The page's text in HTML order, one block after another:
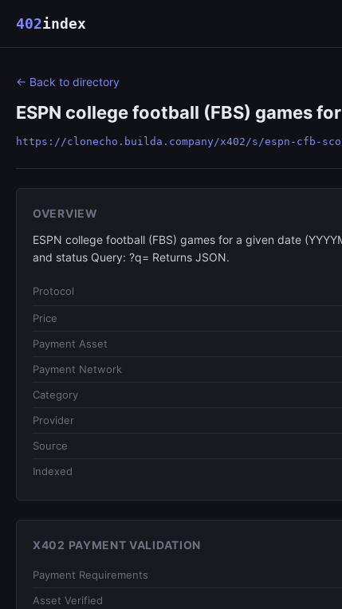
402index
← Back to directory
ESPN college football (FBS) games
https://clonecho.builda.company/x402/s/espn-cfb-
OVERVIEW
ESPN college football (FBS) games for a given date
and status Query: ?q= Returns JSON.
Protocol
Price
Payment Asset
Payment Network
Category
Provider
Source
Indexed
X402 PAYMENT VALIDATION
Payment Requirements
Asset Verified